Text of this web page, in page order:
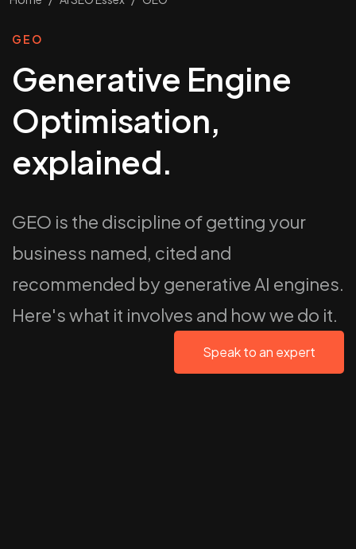
GEO
Generative Engine
Optimisation,
explained.
GEO is the discipline of getting your
business named, cited and
recommended by generative AI engines.
Here's what it involves and how we do it.
Speak to an expert